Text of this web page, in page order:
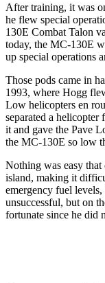
After training, it was
he flew special
130E Combat Talon
today, the MC-130E
up special operations
Those pods came in
1993, where Hogg
Low helicopters en
separated a
it and gave the Pave
the MC-130E so low
Nothing was easy that
island, making it
emergency fuel
unsuccessful, but on
fortunate since he did